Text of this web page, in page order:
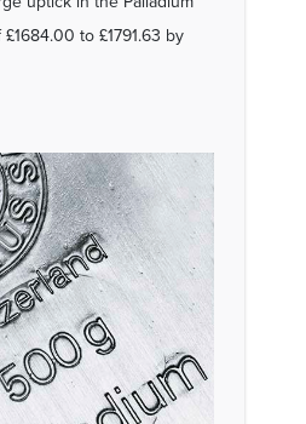
to £1791.63 by